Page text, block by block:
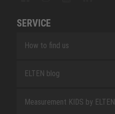
SERVICE
How to find us
ELTEN blog
Measurement KIDS by ELTEN